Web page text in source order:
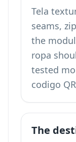
Tela
seams,
the
ropa
tested
codigo
The